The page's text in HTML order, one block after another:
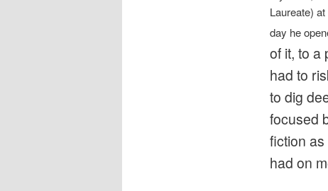
Laureate)
day he
of it, to a
had to
to dig
focused
fiction
had on